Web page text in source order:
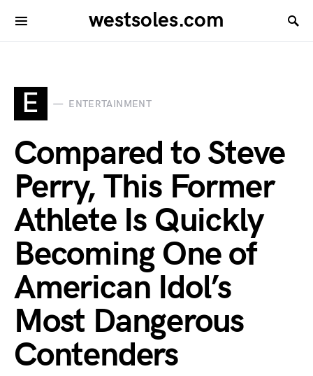
westsoles.com
E ENTERTAINMENT
Compared to Steve
Perry, This Former
Athlete Is Quickly
Becoming One of
American Idol’s
Most Dangerous
Contenders